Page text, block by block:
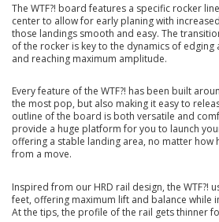
The WTF?! board features a specific rocker
center to allow for early planing with
those landings smooth and easy. The
of the rocker is key to the dynamics of
and reaching maximum amplitude.
Every feature of the WTF?! has been built
the most pop, but also making it easy to
outline of the board is both versatile and
provide a huge platform for you to launch
offering a stable landing area, no matter how
from a move.
Inspired from our HRD rail design, the WTF?!
feet, offering maximum lift and balance while
At the tips, the profile of the rail gets thinner